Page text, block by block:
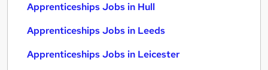
Apprenticeships Jobs in Hull
Apprenticeships Jobs in Leeds
Apprenticeships Jobs in Leicester